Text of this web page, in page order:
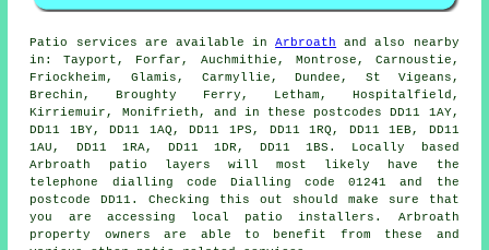
Patio services are available inArbroath and also nearby
in: Tayport, Forfar, Auchmithie, Montrose, Carnoustie,
Friockheim, Glamis, Carmyllie, Dundee, St Vigeans,
Brechin, Broughty Ferry, Letham, Hospitalfield,
Kirriemuir, Monifrieth, and in these postcodes DD11 1AY,
DD11 1BY, DD11 1AQ, DD11 1PS, DD11 1RQ, DD11 1EB, DD11
1AU, DD11 1RA, DD11 1DR, DD11 1BS. Locally based
Arbroath patio layers will most likely have the
telephone dialling code Dialling code 01241 and the
postcode DD11. Checking this out should make sure that
you are accessing local patio installers. Arbroath
property owners are able to benefit from these and